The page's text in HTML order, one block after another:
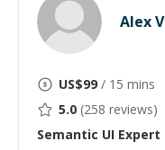
Alex V
US$99 / 15 mins
5.0 (258 reviews)
Semantic UI Expert